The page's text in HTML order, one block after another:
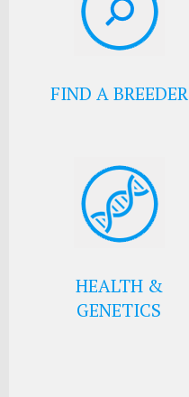
FIND A BREEDER
HEALTH &
GENETICS